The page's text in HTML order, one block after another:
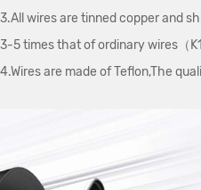
3.All wires are tinned copper and
3-5 times that of ordinary wires（
4.Wires are made of Teflon,The